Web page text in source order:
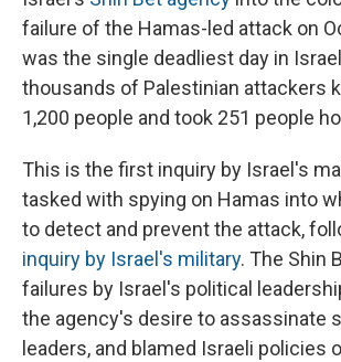
failure of the Hamas-led attack on
was the single deadliest day in
thousands of Palestinian attackers
1,200 people and took 251 people
This is the first inquiry by Israel's
tasked with spying on Hamas into
to detect and prevent the attack,
inquiry by Israel's military. The Shin
failures by Israel's political
the agency's desire to assassinate
leaders, and blamed Israeli policies